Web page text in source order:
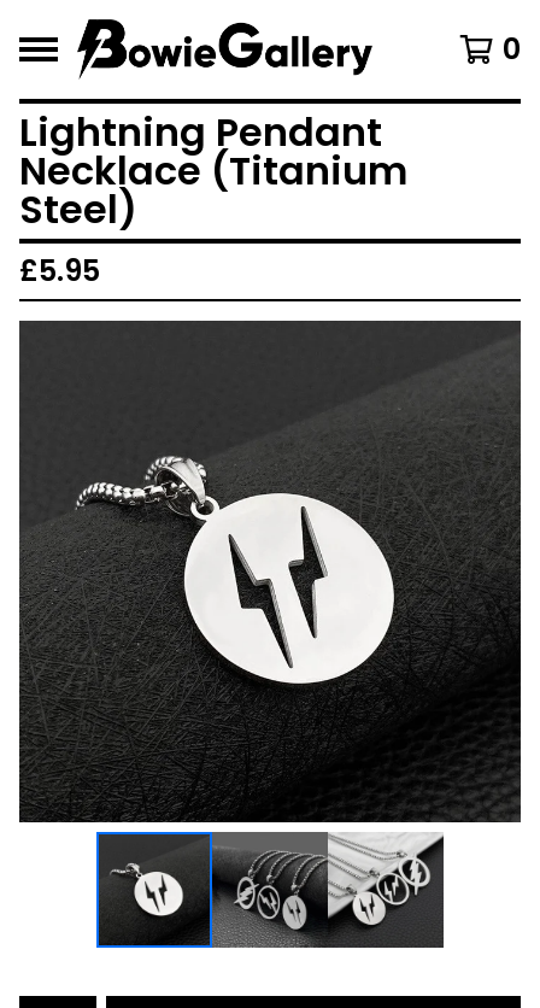
0
Lightning Pendant
Necklace (Titanium
Steel)
£5.95